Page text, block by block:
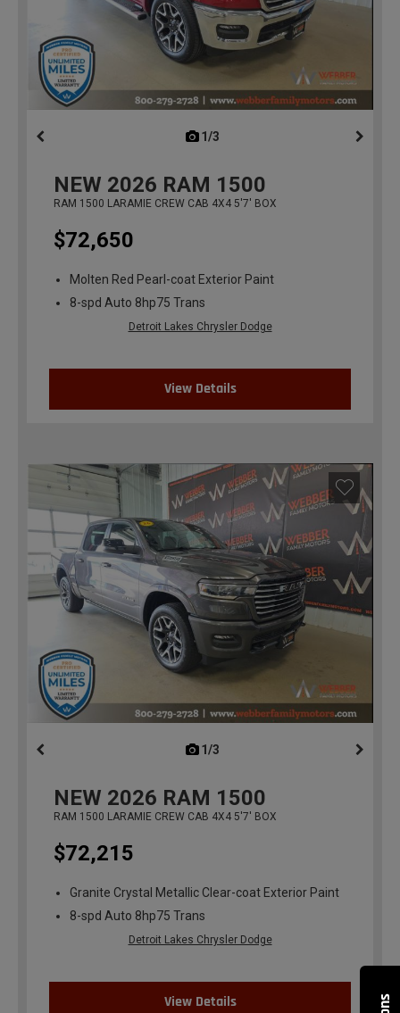
1/3
NEW 2026 RAM 1500
RAM 1500 LARAMIE CREW CAB 4X4 5'7' BOX
$72,650
Molten Red Pearl-coat Exterior Paint
8-spd Auto 8hp75 Trans
Detroit Lakes Chrysler Dodge
View Details
1/3
NEW 2026 RAM 1500
RAM 1500 LARAMIE CREW CAB 4X4 5'7' BOX
$72,215
Granite Crystal Metallic Clear-coat Exterior Paint
8-spd Auto 8hp75 Trans
Detroit Lakes Chrysler Dodge
View Details